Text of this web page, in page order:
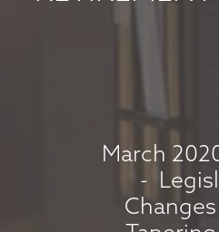
read
APRIL
April 7,
read
March
-